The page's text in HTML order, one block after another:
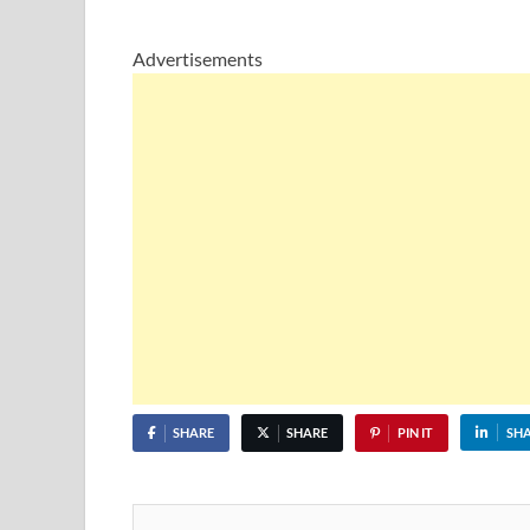
Advertisements
SHARE SHARE PIN IT